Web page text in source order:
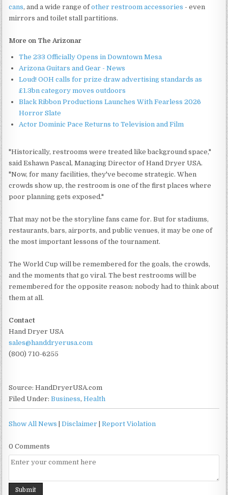
cans, and a wide range ofother restroom accessories - even
mirrors and toilet stall partitions.
More on The Arizonar
The 233 Officially Opens in Downtown Mesa
Arizona Guitars and Gear - News
Loud! OOH calls for prize draw advertising standards as
£1.3bn category moves outdoors
Black Ribbon Productions Launches With Fearless 2026
Horror Slate
Actor Dominic Pace Returns to Television and Film
"Historically, restrooms were treated like background space,"
said Eshawn Pascal, Managing Director of Hand Dryer USA.
"Now, for many facilities, they've become strategic. When
crowds show up, the restroom is one of the first places where
poor planning gets exposed."
That may not be the storyline fans came for. But for stadiums,
restaurants, bars, airports, and public venues, it may be one of
the most important lessons of the tournament.
The World Cup will be remembered for the goals, the crowds,
and the moments that go viral. The best restrooms will be
remembered for the opposite reason: nobody had to think about
them at all.
Contact
Hand Dryer USA
sales@handdryerusa.com
(800) 710-6255
Source: HandDryerUSA.com
Filed Under:Business,Health
Show All News |Disclaimer |Report Violation
0 Comments